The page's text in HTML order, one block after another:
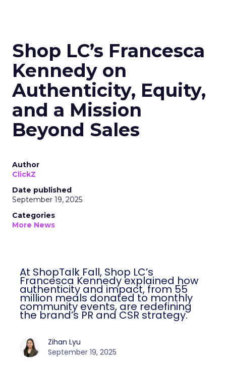
Shop LC’s Francesca
Kennedy on
Authenticity, Equity,
and a Mission
Beyond Sales
Author
ClickZ
Date published
September 19, 2025
Categories
More News
At ShopTalk Fall, Shop LC’s
Francesca Kennedy explained how
authenticity and impact, from 55
million meals donated to monthly
community events, are redefining
the brand’s PR and CSR strategy.
Zihan Lyu
September 19, 2025